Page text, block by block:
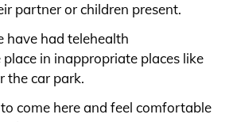
partner or children present.
have had telehealth
in inappropriate places like
the car park.
come here and feel comfortable